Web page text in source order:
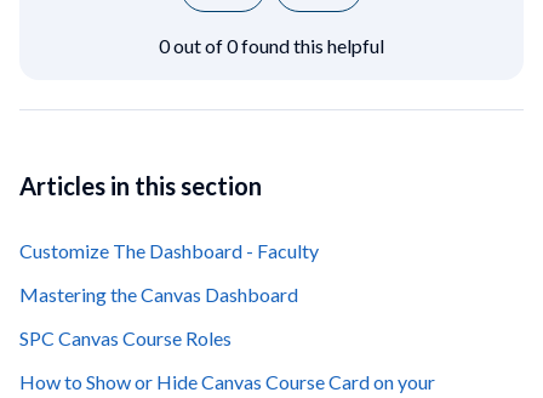
0 out of 0 found this helpful
Articles in this section
Customize The Dashboard - Faculty
Mastering the Canvas Dashboard
SPC Canvas Course Roles
How to Show or Hide Canvas Course Card on your